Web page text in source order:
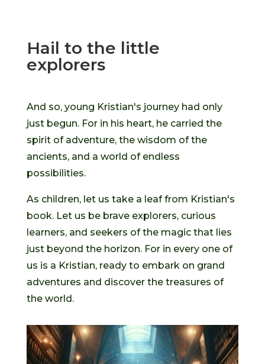
Hail to the little
explorers
And so, young Kristian's journey had only
just begun. For in his heart, he carried the
spirit of adventure, the wisdom of the
ancients, and a world of endless
possibilities.
As children, let us take a leaf from Kristian's
book. Let us be brave explorers, curious
learners, and seekers of the magic that lies
just beyond the horizon. For in every one of
us is a Kristian, ready to embark on grand
adventures and discover the treasures of
the world.